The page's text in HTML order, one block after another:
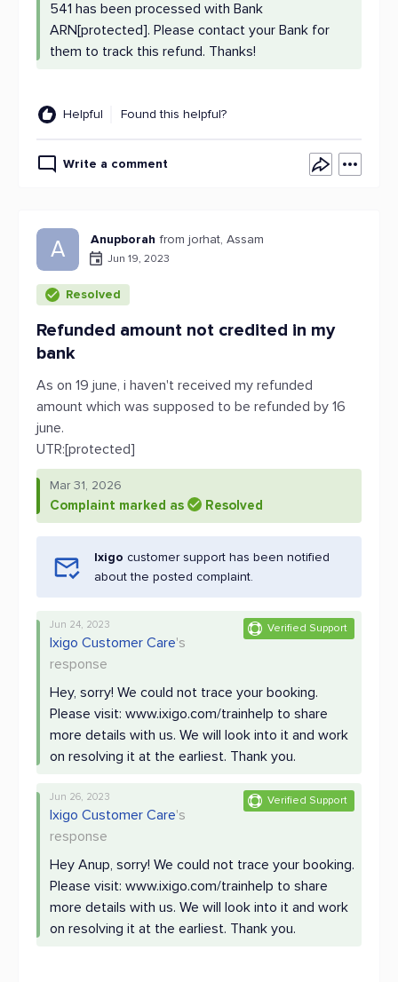
541 has been processed with Bank
ARN[protected]. Please contact your Bank for
them to track this refund. Thanks!
Helpful Found this helpful?
Write a comment
A Anupborah from jorhat, Assam
Jun 19, 2023
Resolved
Refunded amount not credited in my
bank
As on 19 june, i haven't received my refunded
amount which was supposed to be refunded by 16
june.
UTR:[protected]
Mar 31, 2026
Complaint marked as Resolved
Ixigo customer support has been notified
about the posted complaint.
Verified Support
Jun 24, 2023
Ixigo Customer Care's
response
Hey, sorry! We could not trace your booking.
Please visit: www.ixigo.com/trainhelp to share
more details with us. We will look into it and work
on resolving it at the earliest. Thank you.
Verified Support
Jun 26, 2023
Ixigo Customer Care's
response
Hey Anup, sorry! We could not trace your booking.
Please visit: www.ixigo.com/trainhelp to share
more details with us. We will look into it and work
on resolving it at the earliest. Thank you.